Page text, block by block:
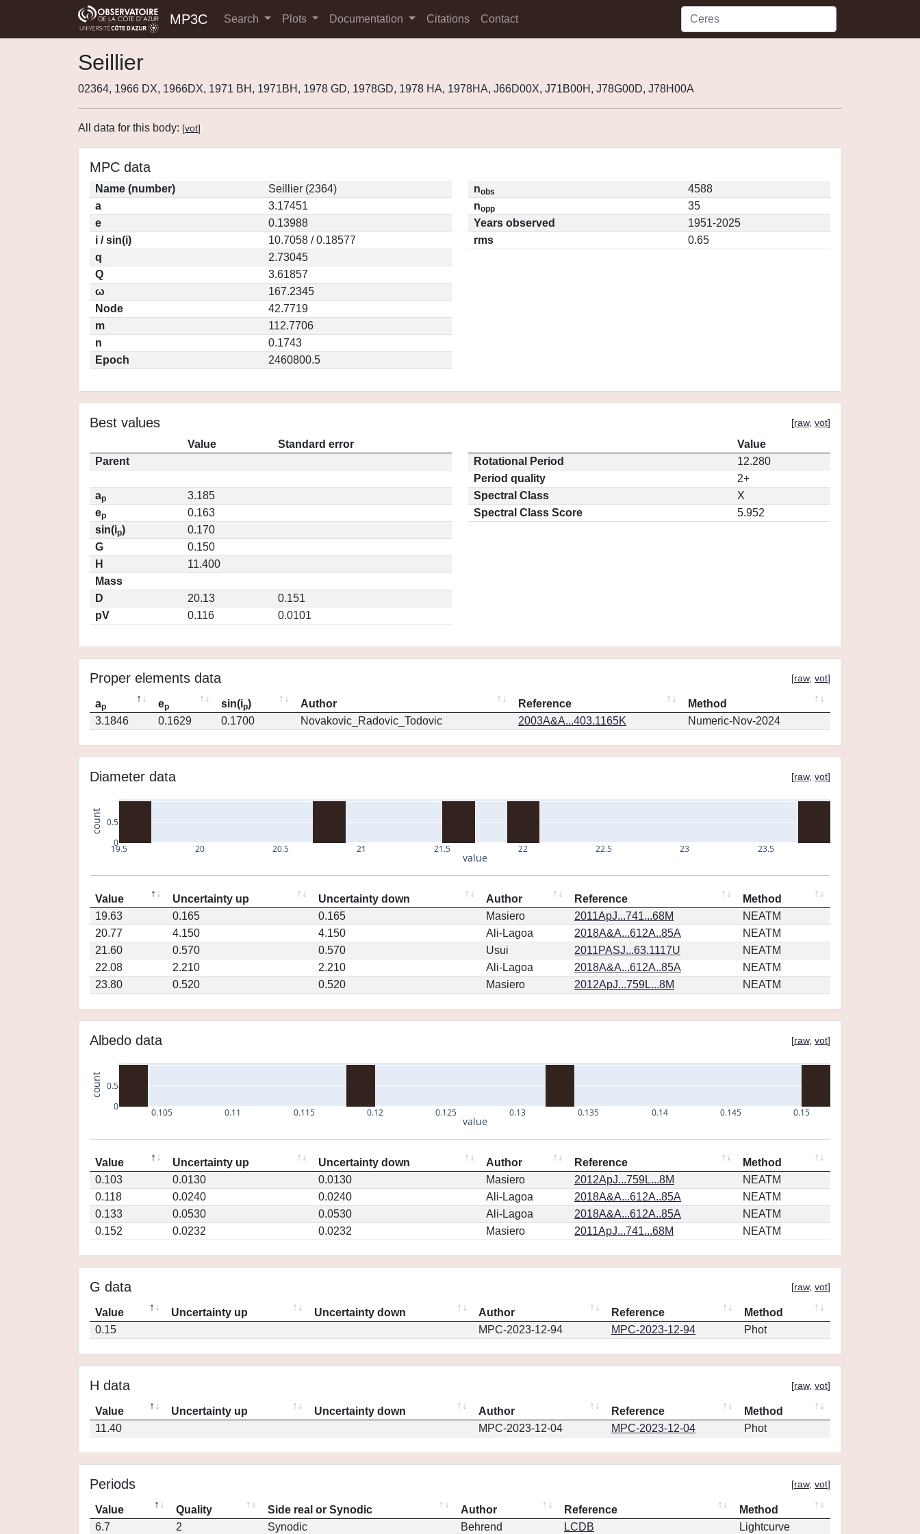
MP3C Search Plots Documentation Citations Contact
Seillier
02364, 1966 DX, 1966DX, 1971 BH, 1971BH, 1978 GD, 1978GD, 1978 HA, 1978HA, J66D00X, J71B00H, J78G00D, J78H00A
All data for this body: [vot]
MPC data
Name (number)
Seillier (2364)
a
3.17451
e
0.13988
i / sin(i)
10.7058 / 0.18577
q
2.73045
Q
3.61857
ω
167.2345
Node
42.7719
m
112.7706
n
0.1743
Epoch
2460800.5
nobs
4588
nopp
35
Years observed
1951-2025
rms
0.65
Best values [raw, vot]
Value
Standard error
Parent
ap
3.185
ep
0.163
sin(ip)
0.170
G
0.150
H
11.400
Mass
D
20.13
0.151
pV
0.116 0.0101
Value
Rotational Period
12.280
Period quality
2+
Spectral Class
X
Spectral Class Score
5.952
Proper elements data [raw, vot]
ap ep sin(ip) Author Reference
Method
3.1846
0.1629 0.1700 Novakovic_Radovic_Todovic 2003A&A...403.1165K Numeric-Nov-2024
Diameter data [raw, vot]
19.5 20 20.5 21 21.5 22 22.5 23 23.5
0
0.5
value
count
Value Uncertainty up Uncertainty down Author Reference
Method
19.63
0.165 0.165 Masiero 2011ApJ...741...68M
NEATM
20.77
4.150 4.150 Ali-Lagoa 2018A&A...612A..85A
NEATM
21.60
0.570 0.570 Usui 2011PASJ...63.1117U
NEATM
22.08
2.210 2.210 Ali-Lagoa 2018A&A...612A..85A
NEATM
23.80
0.520 0.520 Masiero 2012ApJ...759L...8M NEATM
Albedo data [raw, vot]
0.105 0.11 0.115 0.12 0.125 0.13 0.135 0.14 0.145 0.15
0
0.5
value
count
Value Uncertainty up Uncertainty down Author Reference
Method
0.103
0.0130 0.0130 Masiero 2012ApJ...759L...8M
NEATM
0.118
0.0240 0.0240 Ali-Lagoa 2018A&A...612A..85A
NEATM
0.133
0.0530 0.0530 Ali-Lagoa 2018A&A...612A..85A
NEATM
0.152
0.0232 0.0232 Masiero 2011ApJ...741...68M NEATM
G data [raw, vot]
Value Uncertainty up Uncertainty down Author Reference
Method
0.15
MPC-2023-12-94 MPC-2023-12-94 Phot
H data [raw, vot]
Value Uncertainty up Uncertainty down Author Reference
Method
11.40
MPC-2023-12-04 MPC-2023-12-04 Phot
Periods [raw, vot]
Value Quality Side real or Synodic Author Reference
Method
6.7
2 Synodic Behrend LCDB Lightcurve